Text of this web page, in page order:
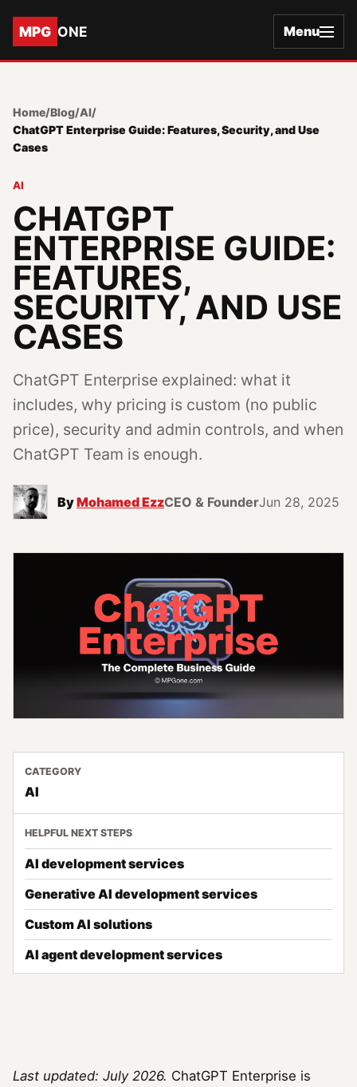
MPG ONE Menu
Home/Blog/AI/
ChatGPT Enterprise Guide: Features, Security, and Use
Cases
AI
CHATGPT
ENTERPRISE GUIDE:
FEATURES,
SECURITY, AND USE
CASES
ChatGPT Enterprise explained: what it
includes, why pricing is custom (no public
price), security and admin controls, and when
ChatGPT Team is enough.
ByMohamed EzzCEO & FounderJun 28, 2025
CATEGORY
AI
HELPFUL NEXT STEPS
AI development services
Generative AI development services
Custom AI solutions
AI agent development services
Last updated: July 2026. ChatGPT Enterprise is